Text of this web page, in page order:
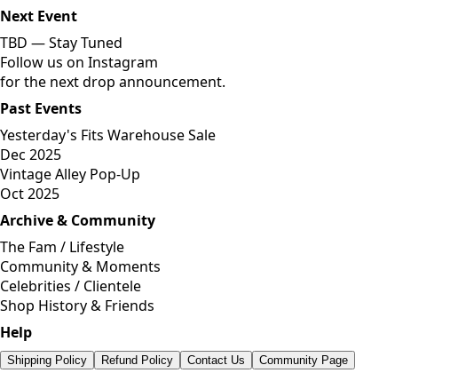
Next Event
TBD —Stay Tuned
Follow us on Instagram
for the next drop announcement.
Past Events
Yesterday's Fits Warehouse Sale
Dec 2025
Vintage Alley Pop-Up
Oct 2025
Archive & Community
The Fam / Lifestyle
Community & Moments
Celebrities / Clientele
Shop History & Friends
Help
Shipping Policy Refund Policy Contact Us Community Page